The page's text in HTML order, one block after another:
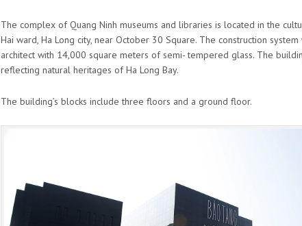
The complex of Quang Ninh museums and libraries is located in the
Hai ward, Ha Long city, near October 30 Square. The construction
architect with 14,000 square meters of semi- tempered glass. The
reflecting natural heritages of Ha Long Bay.
The building’s blocks include three floors and a ground floor.